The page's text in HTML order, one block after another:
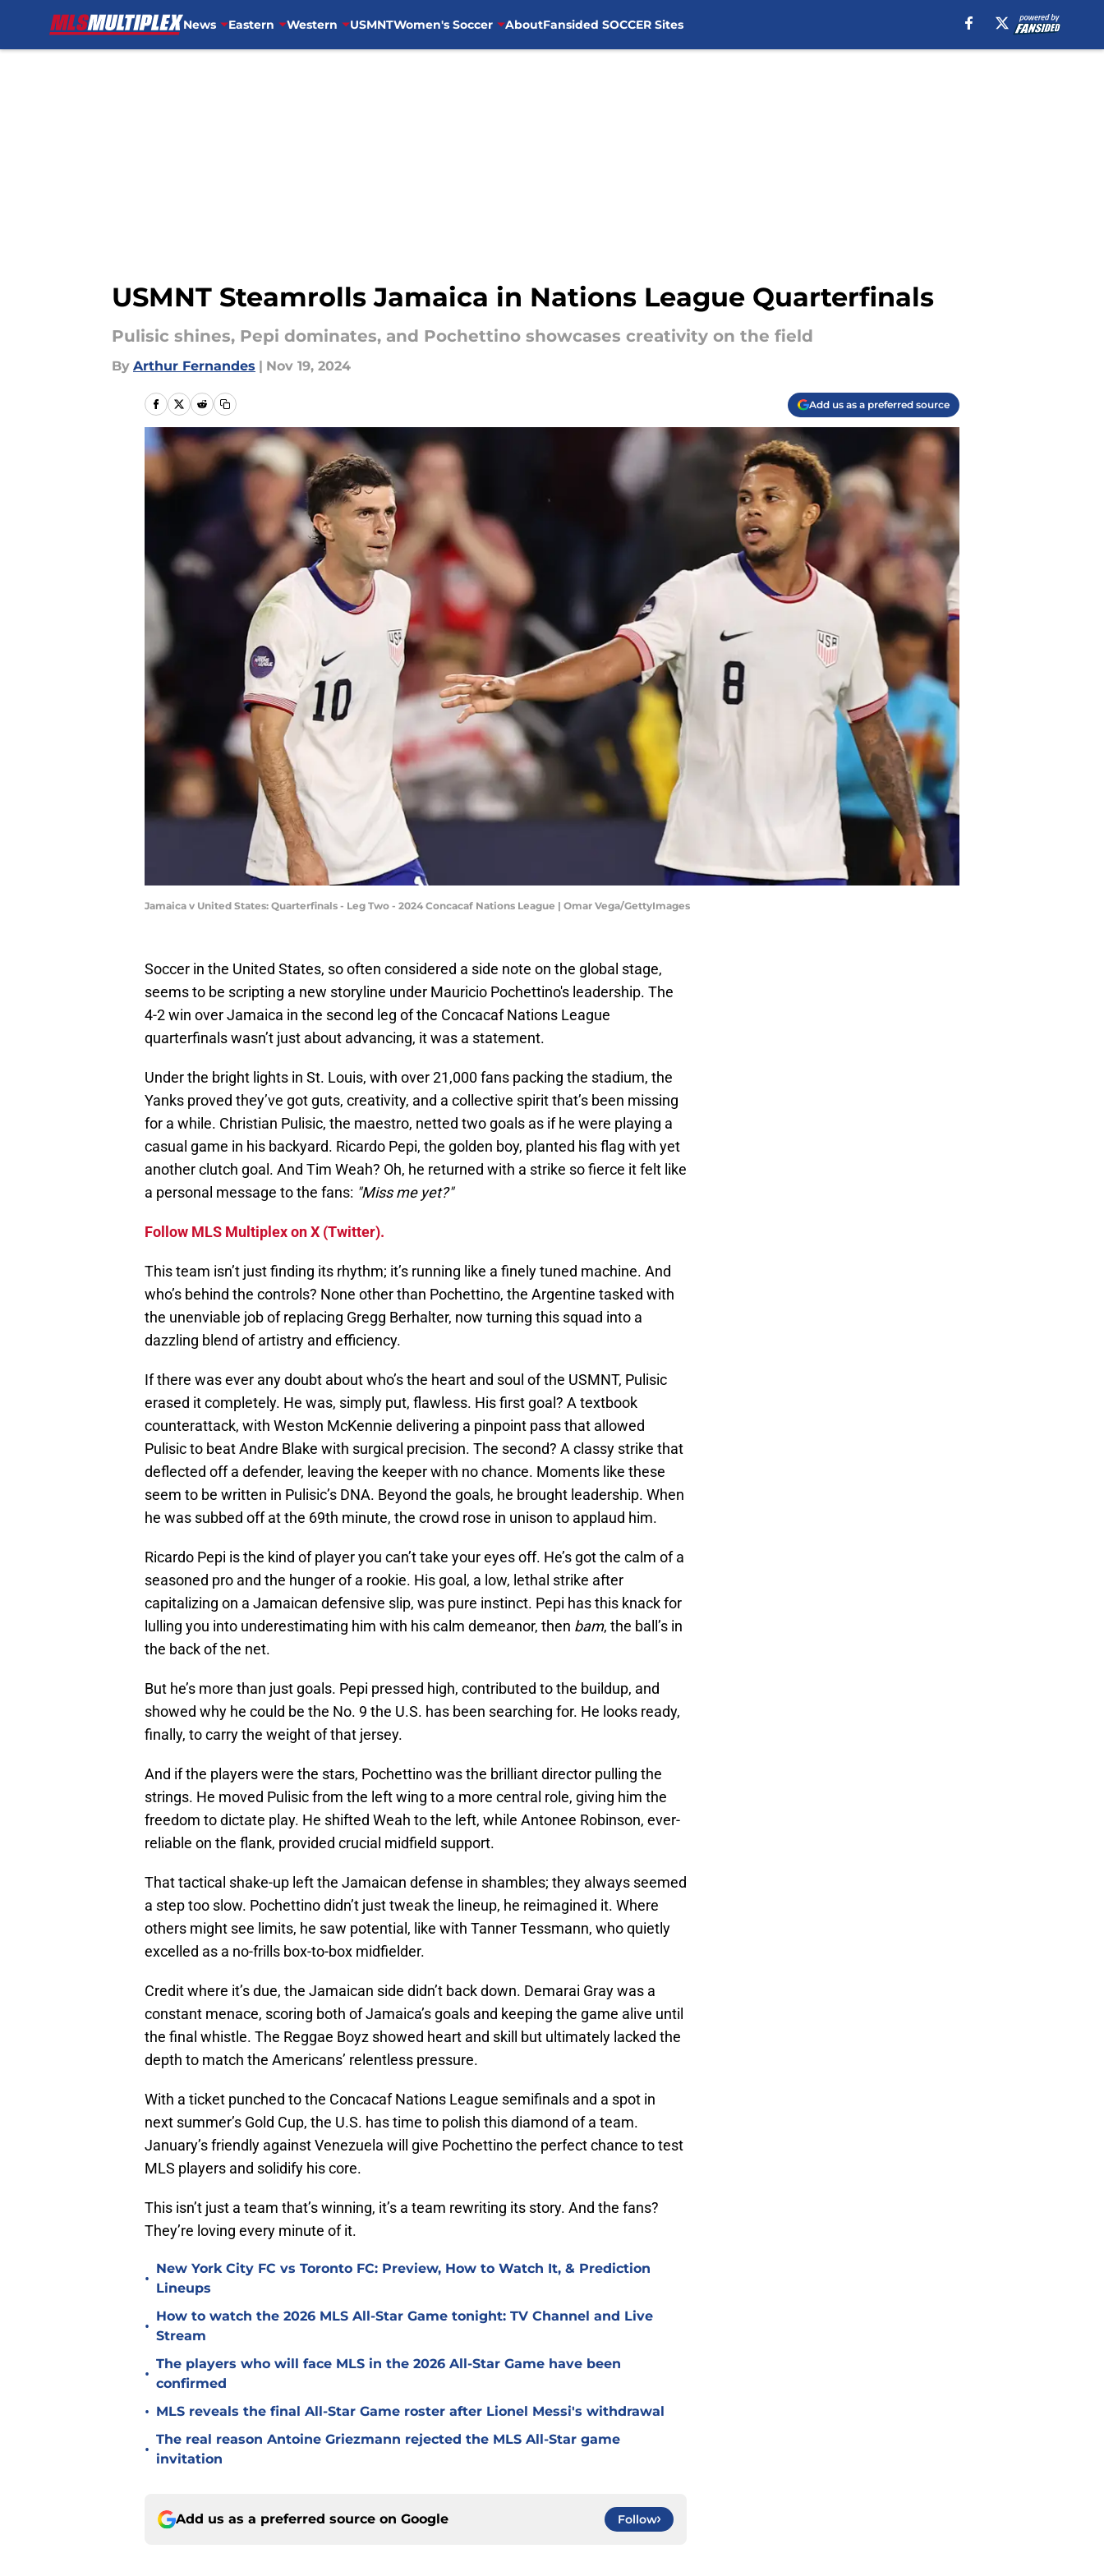
News Eastern Western USMNTWomen's Soccer AboutFansided SOCCER Sites
USMNT Steamrolls Jamaica in Nations League Quarterfinals
Pulisic shines, Pepi dominates, and Pochettino showcases creativity on the field
By Arthur Fernandes | Nov 19, 2024
Add us as a preferred source
Jamaica v United States: Quarterfinals - Leg Two - 2024 Concacaf Nations League | Omar Vega/GettyImages
Soccer in the United States, so often considered a side note on the global stage,
seems to be scripting a new storyline under Mauricio Pochettino's leadership. The
4-2 win over Jamaica in the second leg of the Concacaf Nations League
quarterfinals wasn’t just about advancing, it was a statement.
Under the bright lights in St. Louis, with over 21,000 fans packing the stadium, the
Yanks proved they’ve got guts, creativity, and a collective spirit that’s been missing
for a while. Christian Pulisic, the maestro, netted two goals as if he were playing a
casual game in his backyard. Ricardo Pepi, the golden boy, planted his flag with yet
another clutch goal. And Tim Weah? Oh, he returned with a strike so fierce it felt like
a personal message to the fans: "Miss me yet?"
Follow MLS Multiplex on X (Twitter).
This team isn’t just finding its rhythm; it’s running like a finely tuned machine. And
who’s behind the controls? None other than Pochettino, the Argentine tasked with
the unenviable job of replacing Gregg Berhalter, now turning this squad into a
dazzling blend of artistry and efficiency.
If there was ever any doubt about who’s the heart and soul of the USMNT, Pulisic
erased it completely. He was, simply put, flawless. His first goal? A textbook
counterattack, with Weston McKennie delivering a pinpoint pass that allowed
Pulisic to beat Andre Blake with surgical precision. The second? A classy strike that
deflected off a defender, leaving the keeper with no chance. Moments like these
seem to be written in Pulisic’s DNA. Beyond the goals, he brought leadership. When
he was subbed off at the 69th minute, the crowd rose in unison to applaud him.
Ricardo Pepi is the kind of player you can’t take your eyes off. He’s got the calm of a
seasoned pro and the hunger of a rookie. His goal, a low, lethal strike after
capitalizing on a Jamaican defensive slip, was pure instinct. Pepi has this knack for
lulling you into underestimating him with his calm demeanor, then bam, the ball’s in
the back of the net.
But he’s more than just goals. Pepi pressed high, contributed to the buildup, and
showed why he could be the No. 9 the U.S. has been searching for. He looks ready,
finally, to carry the weight of that jersey.
And if the players were the stars, Pochettino was the brilliant director pulling the
strings. He moved Pulisic from the left wing to a more central role, giving him the
freedom to dictate play. He shifted Weah to the left, while Antonee Robinson, ever-
reliable on the flank, provided crucial midfield support.
That tactical shake-up left the Jamaican defense in shambles; they always seemed
a step too slow. Pochettino didn’t just tweak the lineup, he reimagined it. Where
others might see limits, he saw potential, like with Tanner Tessmann, who quietly
excelled as a no-frills box-to-box midfielder.
Credit where it’s due, the Jamaican side didn’t back down. Demarai Gray was a
constant menace, scoring both of Jamaica’s goals and keeping the game alive until
the final whistle. The Reggae Boyz showed heart and skill but ultimately lacked the
depth to match the Americans’ relentless pressure.
With a ticket punched to the Concacaf Nations League semifinals and a spot in
next summer’s Gold Cup, the U.S. has time to polish this diamond of a team.
January’s friendly against Venezuela will give Pochettino the perfect chance to test
MLS players and solidify his core.
This isn’t just a team that’s winning, it’s a team rewriting its story. And the fans?
They’re loving every minute of it.
•
New York City FC vs Toronto FC: Preview, How to Watch It, & Prediction
Lineups
•
How to watch the 2026 MLS All-Star Game tonight: TV Channel and Live
Stream
•
The players who will face MLS in the 2026 All-Star Game have been
confirmed
• MLS reveals the final All-Star Game roster after Lionel Messi's withdrawal
•
The real reason Antoine Griezmann rejected the MLS All-Star game
invitation
Add us as a preferred source on Google Follow